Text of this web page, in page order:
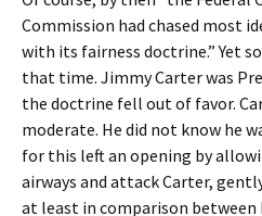
Commission had chased most
with its fairness doctrine.” Yet
that time. Jimmy Carter was
the doctrine fell out of favor.
moderate. He did not know he
for this left an opening by
airways and attack Carter,
at least in comparison between